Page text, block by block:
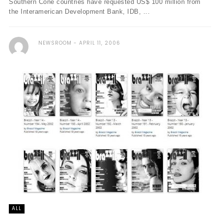
Southern Cone countries have requested US$ 100 million from
the Interamerican Development Bank, IDB, ...
NEWSROOM APRIL 11, 2006
ALL